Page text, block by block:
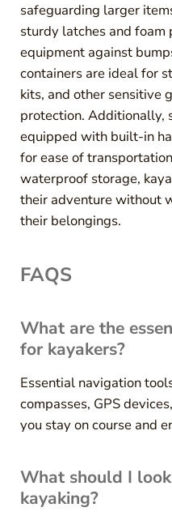
safeguarding larger
sturdy latches and foam
equipment against
containers are ideal for
kits, and other sensitive
protection. Additionally,
equipped with built-in
for ease of
waterproof storage,
their adventure without
their belongings.
FAQS
What are the
for kayakers?
Essential navigation
compasses, GPS
you stay on course and
What should I
kayaking?